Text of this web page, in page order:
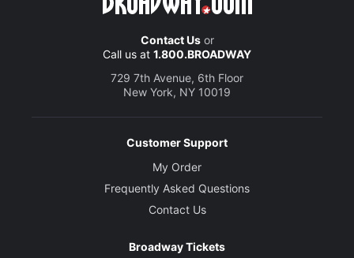
Thomas Wosley
Based on the novel by
Contact Usor
Call us at 1.800.BROADWAY
729 7th Avenue, 6th Floor
New York, NY 10019
Customer Support
My Order
Frequently Asked Questions
Contact Us
Broadway Tickets